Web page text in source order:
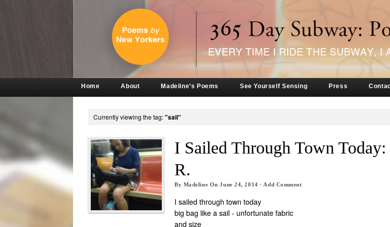
Home About Madeline’s Poems See Yourself Sensing Press
Currently viewing the tag:"sail"
I Sailed Through Town Today:
R.
By Madeline OnJune 24, 2014 · Add Comment
I sailed through town today
big bag like a sail - unfortunate fabric
and size